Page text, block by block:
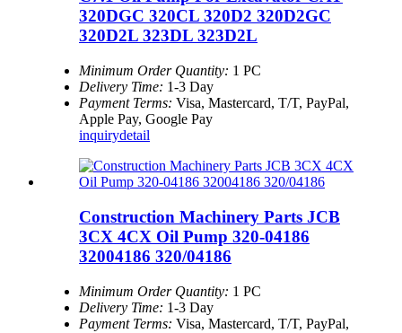
320DGC 320CL 320D2 320D2GC
320D2L 323DL 323D2L
Minimum Order Quantity: 1 PC
Delivery Time: 1-3 Day
Payment Terms: Visa, Mastercard, T/T, PayPal,
Apple Pay, Google Pay
inquirydetail
Construction Machinery Parts JCB
3CX 4CX Oil Pump 320-04186
32004186 320/04186
Minimum Order Quantity: 1 PC
Delivery Time: 1-3 Day
Payment Terms: Visa, Mastercard, T/T, PayPal,